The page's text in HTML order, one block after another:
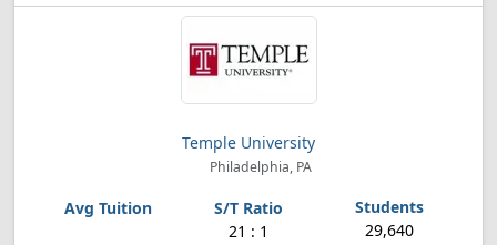
Temple University
Philadelphia, PA
21 : 1 29,640